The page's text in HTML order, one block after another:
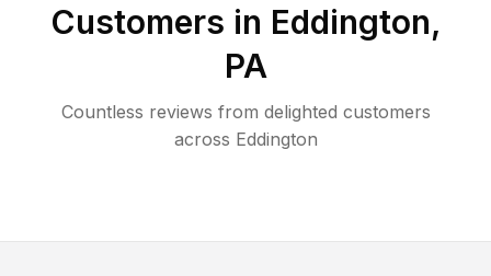
Customers in Eddington,
PA
Countless reviews from delighted customers
across Eddington